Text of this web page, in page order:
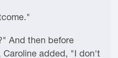
And then before
Caroline added, "I don't